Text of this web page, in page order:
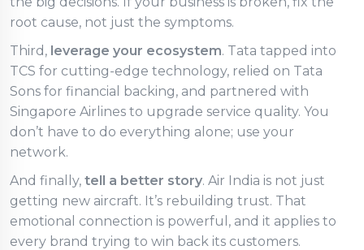
root cause, not just the symptoms.
Third, leverage your ecosystem. Tata tapped into
TCS for cutting-edge technology, relied on Tata
Sons for financial backing, and partnered with
Singapore Airlines to upgrade service quality. You
don’t have to do everything alone; use your
network.
And finally, tell a better story. Air India is not just
getting new aircraft. It’s rebuilding trust. That
emotional connection is powerful, and it applies to
every brand trying to win back its customers.